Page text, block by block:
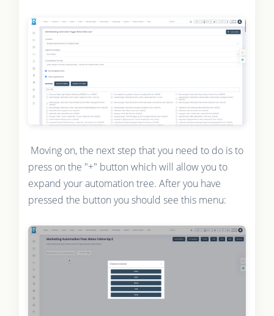
Moving on, the next step that you need to do is to
press on the "+" button which will allow you to
expand your automation tree. After you have
pressed the button you should see this menu: